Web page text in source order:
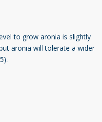
to grow aronia is slightly
aronia will tolerate a wider